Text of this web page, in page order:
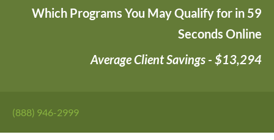
Which Programs You May Qualify for in 59
Seconds Online
Average Client Savings - $13,294
(888) 946-2999